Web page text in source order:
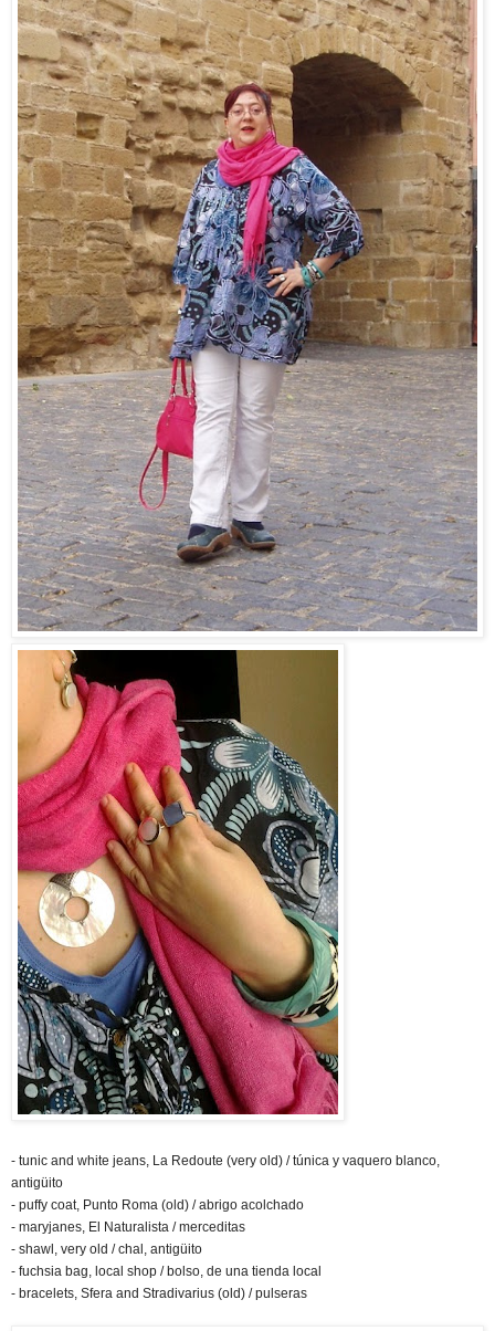
- tunic and white jeans, La Redoute (very old) / túnica y vaquero blanco,
antigüito
- puffy coat, Punto Roma (old) / abrigo acolchado
- maryjanes, El Naturalista / merceditas
- shawl, very old / chal, antigüito
- fuchsia bag, local shop / bolso, de una tienda local
- bracelets, Sfera and Stradivarius (old) / pulseras